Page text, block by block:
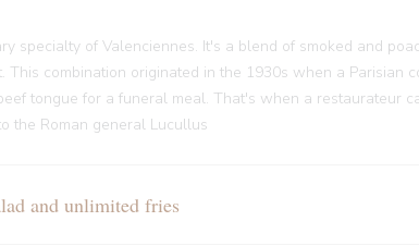
specialty of Valenciennes. It's a blend of smoked and
This combination originated in the 1930s when a Parisian
tongue for a funeral meal. That's when a restaurateur
the Roman general Lucullus
and unlimited fries